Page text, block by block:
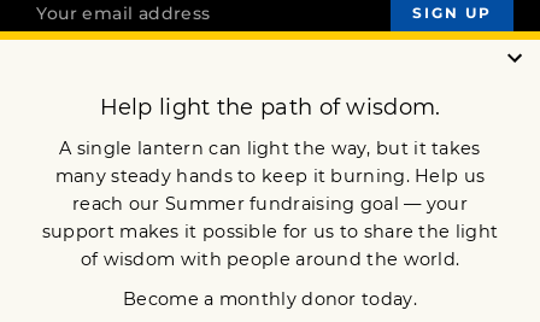
OUR MISSION
DONATE
JOIN NOW